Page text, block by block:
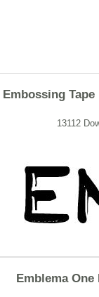
Embossing
13112
Emblema One